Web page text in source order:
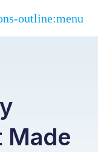
Made